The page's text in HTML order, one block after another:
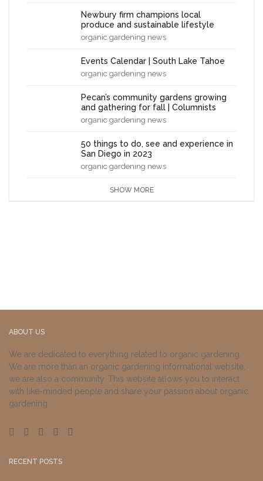
Newbury firm champions local
produce and sustainable lifestyle
organic gardening news
Events Calendar | South Lake Tahoe
organic gardening news
Pecan’s community gardens growing
and gathering for fall | Columnists
organic gardening news
50 things to do, see and experience in
San Diego in 2023
organic gardening news
SHOW MORE
ABOUT US
We are dedicated to everything related to organic gardening.
We are more than an organic gardening informational website,
we are also a community. This website allows you to interact
with like-minded people and share your passion about organic
gardening.
RECENT POSTS